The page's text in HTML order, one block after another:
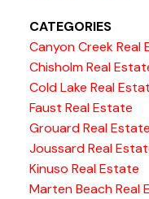
CATEGORIES
Canyon Creek Real
Chisholm Real
Cold Lake Real
Faust Real Estate
Grouard Real Estate
Joussard Real
Kinuso Real Estate
Marten Beach Real